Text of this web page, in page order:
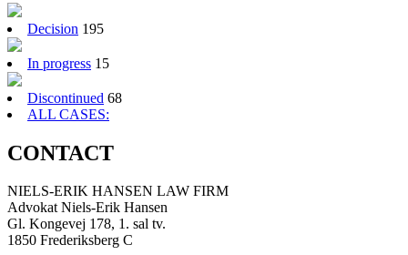
Decision 195
In progress 15
Discontinued 68
ALL CASES:
CONTACT
NIELS-ERIK HANSEN LAW FIRM
Advokat Niels-Erik Hansen
Gl. Kongevej 178, 1. sal tv.
1850 Frederiksberg C